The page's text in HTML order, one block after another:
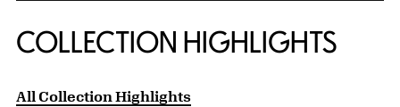
COLLECTION HIGHLIGHTS
All Collection Highlights